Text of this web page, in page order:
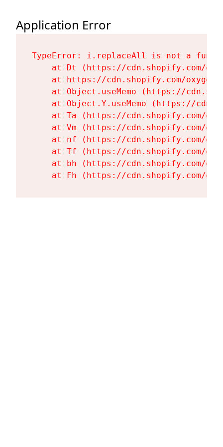
Application Error
TypeError: i.replaceAll is not a
at Dt (https://cdn.shopify.com/
at https://cdn.shopify.com/
at Object.useMemo (https://
at Object.Y.useMemo (https://
at Ta (https://cdn.shopify.com/
at Vm (https://cdn.shopify.com/
at nf (https://cdn.shopify.com/
at Tf (https://cdn.shopify.com/
at bh (https://cdn.shopify.com/
at Fh (https://cdn.shopify.com/